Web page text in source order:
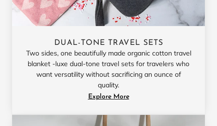
DUAL-TONE TRAVEL SETS
Two sides, one beautifully made organic cotton travel
blanket -luxe dual-tone travel sets for travelers who
want versatility without sacrificing an ounce of
quality.
Explore More